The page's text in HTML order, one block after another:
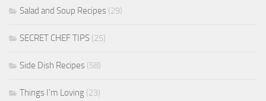
Salad and Soup Recipes (29)
SECRET CHEF TIPS (25)
Side Dish Recipes (58)
Things I'm Loving (23)